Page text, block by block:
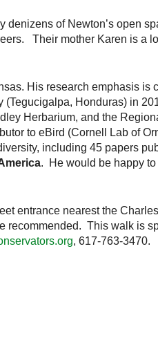
of Newton’s open
Their mother Karen is a
His research emphasis is
Honduras) in
Herbarium, and the
to eBird (Cornell Lab of
including 45 papers
. He would be happy
entrance nearest the
This walk is
, 617-763-3470.